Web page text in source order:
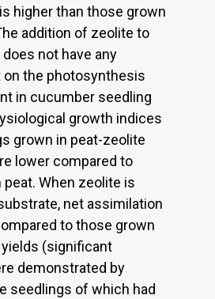
higher than those grown
addition of zeolite to
not have any
the photosynthesis
in cucumber seedling
growth indices
grown in peat-zeolite
lower compared to
When zeolite is
net assimilation
to those grown
(significant
demonstrated by
seedlings of which had